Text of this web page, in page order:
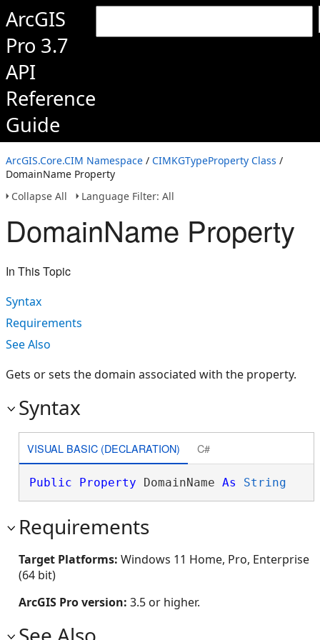
ArcGIS
Pro 3.7
API
Reference
Guide
ArcGIS.Core.CIM Namespace / CIMKGTypeProperty Class /
DomainName Property
Collapse All
Language Filter: All
DomainName Property
In This Topic
Syntax
Requirements
See Also
Gets or sets the domain associated with the property.
Syntax
VISUAL BASIC (DECLARATION) C#
Public Property DomainName As String
Requirements
Target Platforms: Windows 11 Home, Pro, Enterprise
(64 bit)
ArcGIS Pro version: 3.5 or higher.